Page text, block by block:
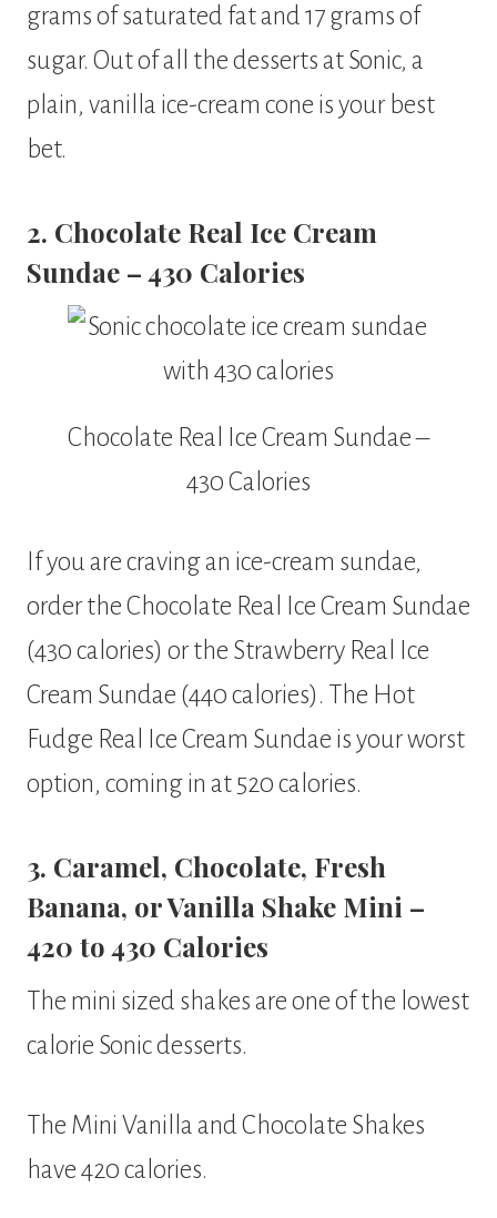
grams of saturated fat and 17 grams of
sugar. Out of all the desserts at Sonic, a
plain, vanilla ice-cream cone is your best
bet.
2. Chocolate Real Ice Cream
Sundae – 430 Calories
Chocolate Real Ice Cream Sundae –
430 Calories
If you are craving an ice-cream sundae,
order the Chocolate Real Ice Cream Sundae
(430 calories) or the Strawberry Real Ice
Cream Sundae (440 calories). The Hot
Fudge Real Ice Cream Sundae is your worst
option, coming in at 520 calories.
3. Caramel, Chocolate, Fresh
Banana, or Vanilla Shake Mini –
420 to 430 Calories
The mini sized shakes are one of the lowest
calorie Sonic desserts.
The Mini Vanilla and Chocolate Shakes
have 420 calories.